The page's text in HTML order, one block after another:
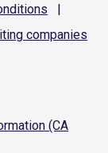
|
companies
(CA